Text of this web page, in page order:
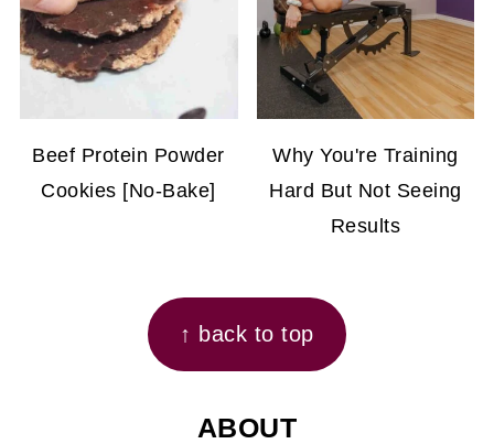
Beef Protein Powder
Cookies [No-Bake]
Why You're Training
Hard But Not Seeing
Results
↑ back to top
ABOUT